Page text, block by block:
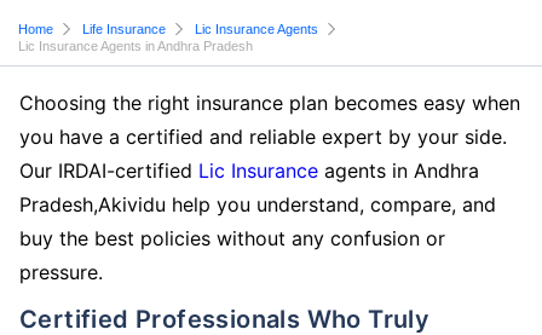
Home Life Insurance
Lic Insurance Agents
Lic Insurance Agents in Andhra Pradesh
Choosing the right insurance plan becomes easy when
you have a certified and reliable expert by your side.
Our IRDAI-certified Lic Insurance agents in Andhra
Pradesh,Akividu help you understand, compare, and
buy the best policies without any confusion or
pressure.
Certified Professionals Who Truly